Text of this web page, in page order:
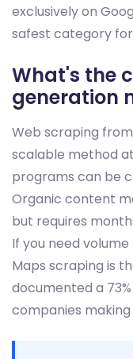
exclusively on
safest category
What's the
generation
Web scraping
scalable method at
programs can be
Organic content
but requires
If you need volume
Maps scraping is
documented a
companies